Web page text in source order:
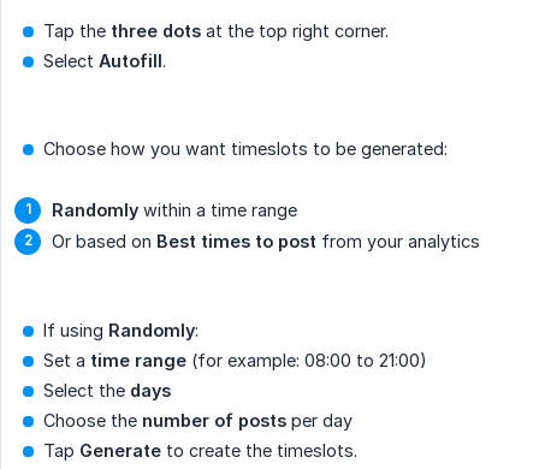
Tap the three dots at the top right corner.
Select Autofill.
Choose how you want timeslots to be generated:
Randomly within a time range
Or based on Best times to post from your analytics
If using Randomly:
Set a time range (for example: 08:00 to 21:00)
Select the days
Choose the number of posts per day
Tap Generate to create the timeslots.